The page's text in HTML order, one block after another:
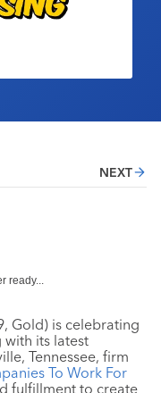
NEXT
ready...
Gold) is celebrating
with its latest
Tennessee, firm
To Work For
fulfillment to create